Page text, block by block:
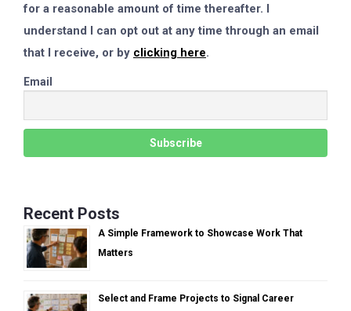
for a reasonable amount of time thereafter. I
understand I can opt out at any time through an email
that I receive, or by clicking here.
Email
Recent Posts
A Simple Framework to Showcase Work That
Matters
Select and Frame Projects to Signal Career